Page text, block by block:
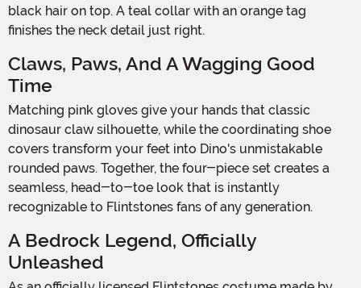
black hair on top. A teal collar with an orange tag
finishes the neck detail just right.
Claws, Paws, And A Wagging Good
Time
Matching pink gloves give your hands that classic
dinosaur claw silhouette, while the coordinating shoe
covers transform your feet into Dino's unmistakable
rounded paws. Together, the four-piece set creates a
seamless, head-to-toe look that is instantly
recognizable to Flintstones fans of any generation.
A Bedrock Legend, Officially
Unleashed